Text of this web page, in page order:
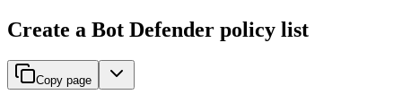
Create a Bot Defender policy list
Copy page